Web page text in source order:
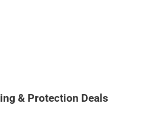
& Protection Deals